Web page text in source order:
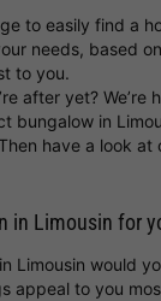
to easily find a
needs, based
to you.
after yet? We’re
bungalow in
have a look at
in Limousin for
Limousin would
appeal to you